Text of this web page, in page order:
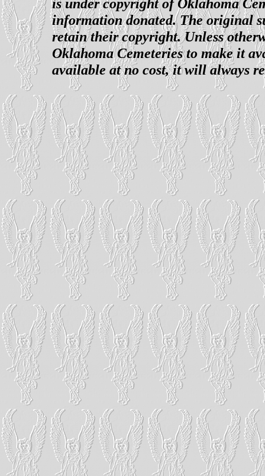
information donated. The original
retain their copyright. Unless
Oklahoma Cemeteries to make it
available at no cost, it will always